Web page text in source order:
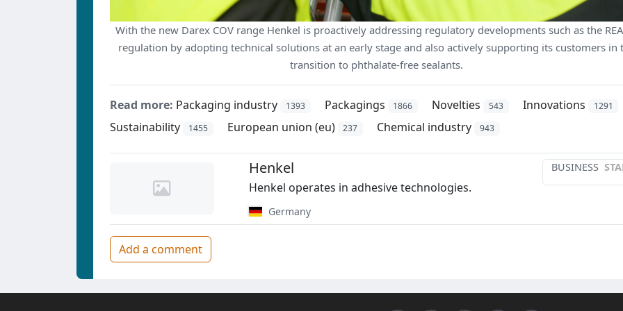
With the new Darex COV range Henkel is proactively addressing regulatory developments such as the
regulation by adopting technical solutions at an early stage and also actively supporting its customers in
transition to phthalate-free sealants.
Read more: Packaging industry 1393 Packagings 1866 Novelties 543 Innovations 1291
Sustainability 1455 European union (eu) 237 Chemical industry 943
BUSINESS
Henkel
Henkel operates in adhesive technologies.
Germany
Add a comment